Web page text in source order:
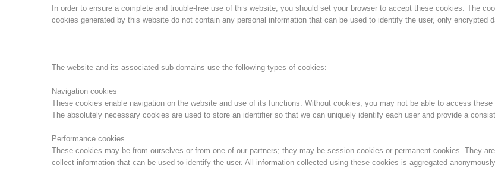
In order to ensure a complete and trouble-free use of this website, you should set your browser to accept these cookies. The
cookies generated by this website do not contain any personal information that can be used to identify the user, only encrypted
The website and its associated sub-domains use the following types of cookies:
Navigation cookies
These cookies enable navigation on the website and use of its functions. Without cookies, you may not be able to access
The absolutely necessary cookies are used to store an identifier so that we can uniquely identify each user and provide a
Performance cookies
These cookies may be from ourselves or from one of our partners; they may be session cookies or permanent cookies. They
collect information that can be used to identify the user. All information collected using these cookies is aggregated